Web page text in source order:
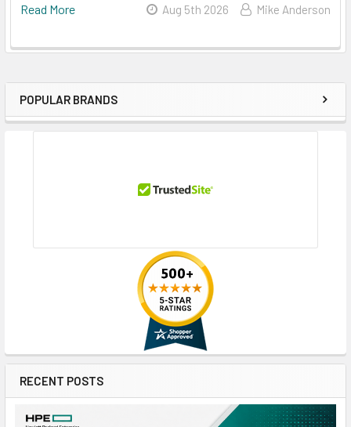
Sidebar
POPULAR BRANDS
RECENT POSTS
Read More
Aug 5th 2026 Mike Anderson